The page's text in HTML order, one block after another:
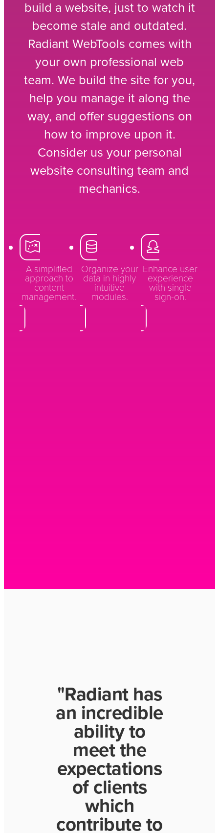
build a website, just to watch it
become stale and outdated.
Radiant WebTools comes with
your own professional web
team. We build the site for you,
help you manage it along the
way, and offer suggestions on
how to improve upon it.
Consider us your personal
website consulting team and
mechanics.
A simplified
approach to
content
management.
Organize your
data in highly
intuitive
modules.
Enhance user
experience
with single
sign-on.
"Radiant has
an incredible
ability to
meet the
expectations
of clients
which
contribute to